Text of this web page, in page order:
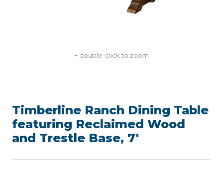
+ double-click to zoom
Timberline Ranch Dining Table
featuring Reclaimed Wood
and Trestle Base, 7'